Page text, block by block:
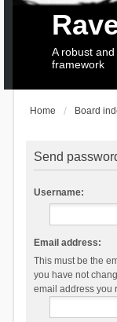
A robust
framework
Home Board
Send
Username:
Email address:
This must be the
you have not
email address you